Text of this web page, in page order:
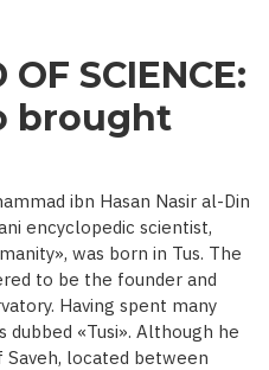
SCIENCE:
brought
ibn Hasan Nasir al-Din
encyclopedic scientist,
was born in Tus. The
to be the founder and
Having spent many
dubbed «Tusi». Although he
located between